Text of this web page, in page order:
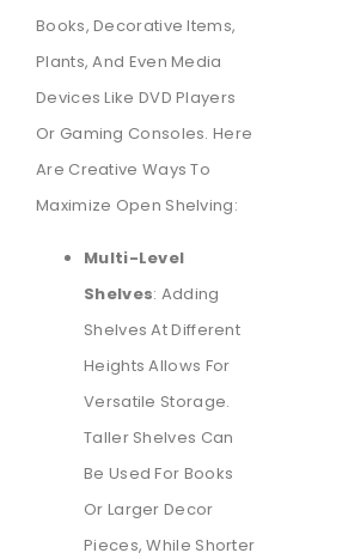
Books, Decorative Items,
Plants, And Even Media
Devices Like DVD Players
Or Gaming Consoles. Here
Are Creative Ways To
Maximize Open Shelving:
Multi-Level
Shelves: Adding
Shelves At Different
Heights Allows For
Versatile Storage.
Taller Shelves Can
Be Used For Books
Or Larger Decor
Pieces, While Shorter